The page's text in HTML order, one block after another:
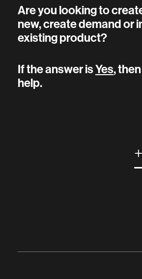
Are you looking to
new, create demand or
existing product?
If the answer isYes,
help.